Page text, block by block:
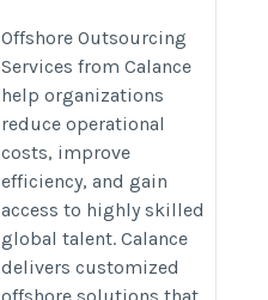
outsourcing-services
Offshore Outsourcing
Services from Calance
help organizations
reduce operational
costs, improve
efficiency, and gain
access to highly skilled
global talent. Calance
delivers customized